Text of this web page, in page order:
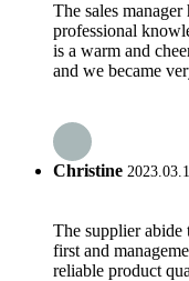
The sales
professional
is a warm and
and we became
Christine
The supplier abide
first and
reliable product